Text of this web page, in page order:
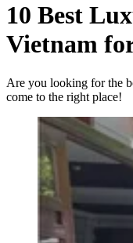
10 Best
Vietnam
Are you looking for the
come to the right place!